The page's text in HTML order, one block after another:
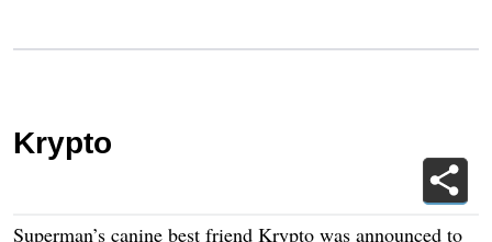
Krypto
Superman’s canine best friend Krypto was announced to